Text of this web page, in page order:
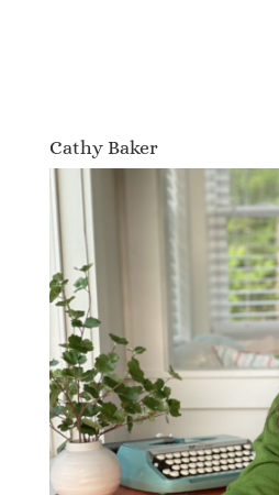
Cathy Baker